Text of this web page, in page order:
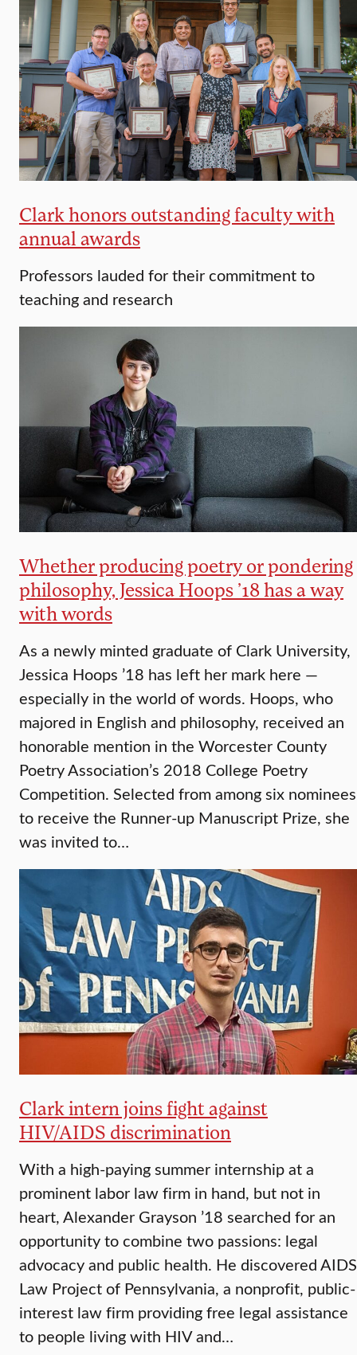
Clark honors outstanding faculty with
annual awards
Professors lauded for their commitment to
teaching and research
Whether producing poetry or pondering
philosophy, Jessica Hoops ’18 has a way
with words
As a newly minted graduate of Clark University,
Jessica Hoops ’18 has left her mark here —
especially in the world of words. Hoops, who
majored in English and philosophy, received an
honorable mention in the Worcester County
Poetry Association’s 2018 College Poetry
Competition. Selected from among six nominees
to receive the Runner-up Manuscript Prize, she
was invited to…
Clark intern joins fight against
HIV/AIDS discrimination
With a high-paying summer internship at a
prominent labor law firm in hand, but not in
heart, Alexander Grayson ’18 searched for an
opportunity to combine two passions: legal
advocacy and public health. He discovered AIDS
Law Project of Pennsylvania, a nonprofit, public-
interest law firm providing free legal assistance
to people living with HIV and…